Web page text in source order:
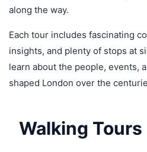
along the way.
Each tour includes fascinating
insights, and plenty of stops at
learn about the people, events,
shaped London over the
Walking